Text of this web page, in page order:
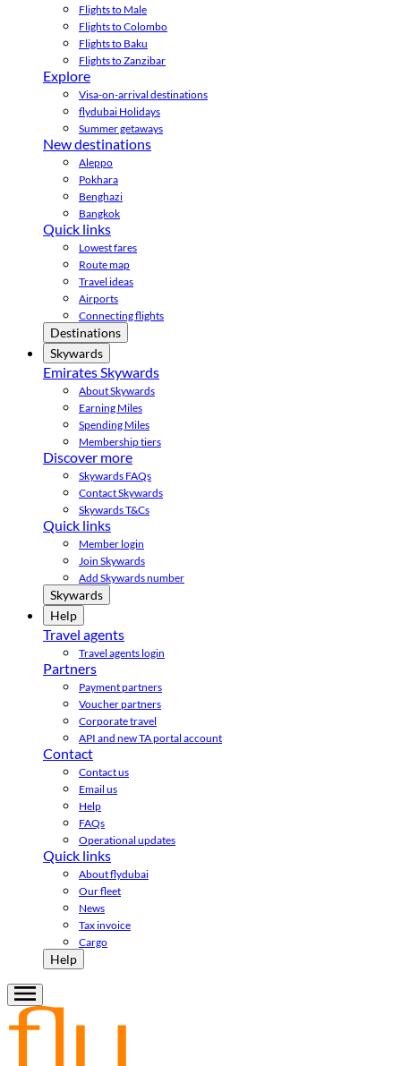
Flights to Male
Flights to Colombo
Flights to Baku
Flights to Zanzibar
Explore
Visa-on-arrival destinations
flydubai Holidays
Summer getaways
New destinations
Aleppo
Pokhara
Benghazi
Bangkok
Quick links
Lowest fares
Route map
Travel ideas
Airports
Connecting flights
Destinations
Skywards
Emirates Skywards
About Skywards
Earning Miles
Spending Miles
Membership tiers
Discover more
Skywards FAQs
Contact Skywards
Skywards T&Cs
Quick links
Member login
Join Skywards
Add Skywards number
Skywards
Help
Travel agents
Travel agents login
Partners
Payment partners
Voucher partners
Corporate travel
API and new TA portal account
Contact
Contact us
Email us
Help
FAQs
Operational updates
Quick links
About flydubai
Our fleet
News
Tax invoice
Cargo
Help